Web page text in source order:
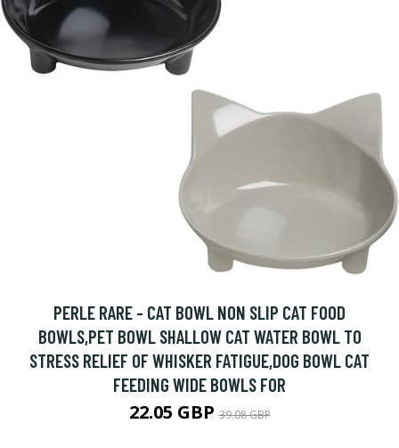
PERLE RARE - CAT BOWL NON SLIP CAT FOOD
BOWLS,PET BOWL SHALLOW CAT WATER BOWL TO
STRESS RELIEF OF WHISKER FATIGUE,DOG BOWL CAT
FEEDING WIDE BOWLS FOR
22.05 GBP39.08 GBP